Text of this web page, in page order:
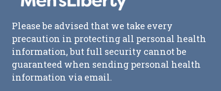
Please be advised that we take every
precaution in protecting all personal health
information, but full security cannot be
guaranteed when sending personal health
information via email.